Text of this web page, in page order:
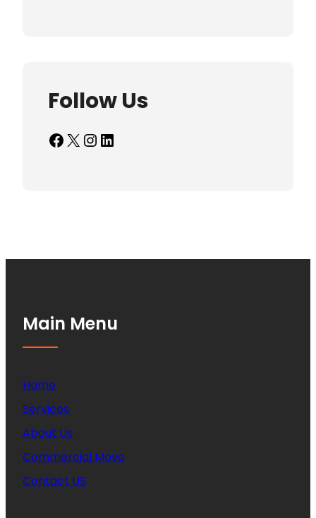
Follow Us
Facebook X InstagramLinkedIn
Main Menu
Home
Services
About Us
Commercial Move
Contact US